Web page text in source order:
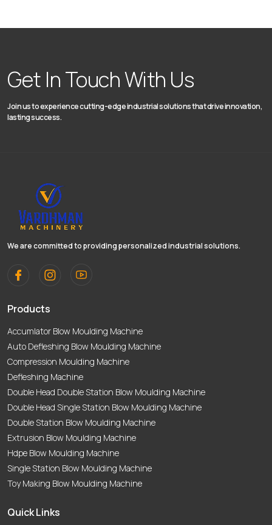
Get In Touch With Us
Join us to experience cutting-edge industrial solutions that drive innovation,
lasting success.
We are committed to providing personalized industrial solutions.
Products
Accumlator Blow Moulding Machine
Auto Defleshing Blow Moulding Machine
Compression Moulding Machine
Defleshing Machine
Double Head Double Station Blow Moulding Machine
Double Head Single Station Blow Moulding Machine
Double Station Blow Moulding Machine
Extrusion Blow Moulding Machine
Hdpe Blow Moulding Machine
Single Station Blow Moulding Machine
Toy Making Blow Moulding Machine
Quick Links